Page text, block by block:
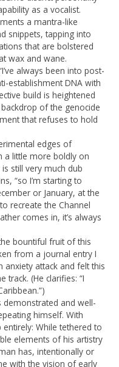
as a vocalist.
a mantra-like
snippets, tapping into
that are bolstered
wax and wane.
always been into post-
establishment DNA with
build is heightened
of the genocide
that refuses to hold
edges of
a little more boldly on
still very much dub
“so I’m starting to
or January, at the
recreate the Channel
comes in, it’s always
bountiful fruit of this
from a journal entry I
attack and felt this
track. (He clarifies: “I
demonstrated and well-
himself. With
entirely: While tethered to
elements of his artistry
has, intentionally or
with the vision of early